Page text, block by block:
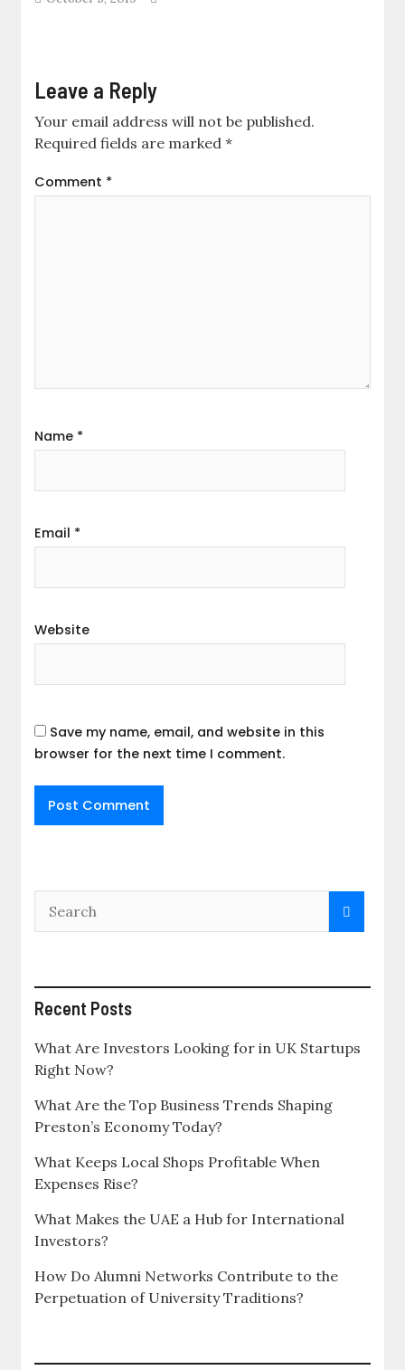
Leave a Reply
Your email address will not be published.
Required fields are marked*
Comment *
Name *
Email *
Website
Save my name, email, and website in this
browser for the next time I comment.
Recent Posts
What Are Investors Looking for in UK Startups
Right Now?
What Are the Top Business Trends Shaping
Preston’s Economy Today?
What Keeps Local Shops Profitable When
Expenses Rise?
What Makes the UAE a Hub for International
Investors?
How Do Alumni Networks Contribute to the
Perpetuation of University Traditions?